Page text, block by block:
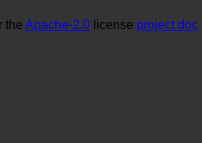
the Apache-2.0 license project doc